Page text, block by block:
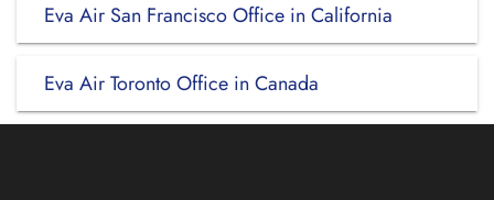
Eva Air San Francisco Office in California
Eva Air Toronto Office in Canada